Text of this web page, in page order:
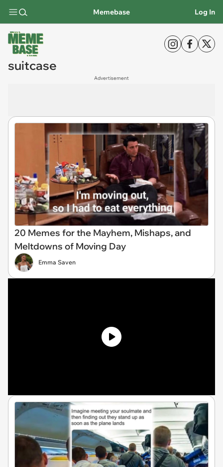
Memebase Log In
suitcase
Advertisement
20 Memes for the Mayhem, Mishaps, and
Meltdowns of Moving Day
Emma Saven